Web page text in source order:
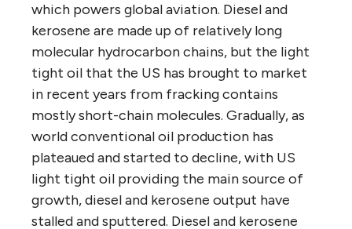
which powers global aviation. Diesel and
kerosene are made up of relatively long
molecular hydrocarbon chains, but the light
tight oil that the US has brought to market
in recent years from fracking contains
mostly short-chain molecules. Gradually, as
world conventional oil production has
plateaued and started to decline, with US
light tight oil providing the main source of
growth, diesel and kerosene output have
stalled and sputtered. Diesel and kerosene